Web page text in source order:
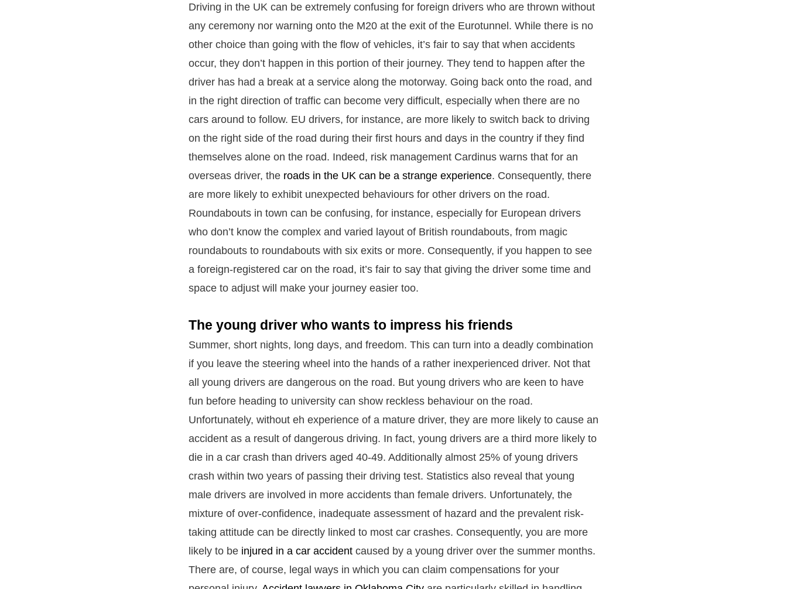
Driving in the UK can be extremely confusing for foreign drivers who are thrown without
any ceremony nor warning onto the M20 at the exit of the Eurotunnel. While there is no
other choice than going with the flow of vehicles, it’s fair to say that when accidents
occur, they don’t happen in this portion of their journey. They tend to happen after the
driver has had a break at a service along the motorway. Going back onto the road, and
in the right direction of traffic can become very difficult, especially when there are no
cars around to follow. EU drivers, for instance, are more likely to switch back to driving
on the right side of the road during their first hours and days in the country if they find
themselves alone on the road. Indeed, risk management Cardinus warns that for an
overseas driver, the roads in the UK can be a strange experience. Consequently, there
are more likely to exhibit unexpected behaviours for other drivers on the road.
Roundabouts in town can be confusing, for instance, especially for European drivers
who don’t know the complex and varied layout of British roundabouts, from magic
roundabouts to roundabouts with six exits or more. Consequently, if you happen to see
a foreign-registered car on the road, it’s fair to say that giving the driver some time and
space to adjust will make your journey easier too.
The young driver who wants to impress his friends
Summer, short nights, long days, and freedom. This can turn into a deadly combination
if you leave the steering wheel into the hands of a rather inexperienced driver. Not that
all young drivers are dangerous on the road. But young drivers who are keen to have
fun before heading to university can show reckless behaviour on the road.
Unfortunately, without eh experience of a mature driver, they are more likely to cause an
accident as a result of dangerous driving. In fact, young drivers are a third more likely to
die in a car crash than drivers aged 40-49. Additionally almost 25% of young drivers
crash within two years of passing their driving test. Statistics also reveal that young
male drivers are involved in more accidents than female drivers. Unfortunately, the
mixture of over-confidence, inadequate assessment of hazard and the prevalent risk-
taking attitude can be directly linked to most car crashes. Consequently, you are more
likely to be injured in a car accident caused by a young driver over the summer months.
There are, of course, legal ways in which you can claim compensations for your